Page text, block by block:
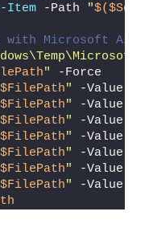
Item -Path "
Microsoft
"
-Force
$FilePath" -Value
$FilePath" -Value
$FilePath" -Value
$FilePath" -Value
$FilePath" -Value
$FilePath" -Value
$FilePath" -Value